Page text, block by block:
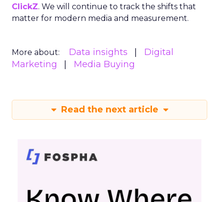
ClickZ. We will continue to track the shifts that
matter for modern media and measurement.
More about: Data insights
Digital
Marketing
Media Buying
Read the next article